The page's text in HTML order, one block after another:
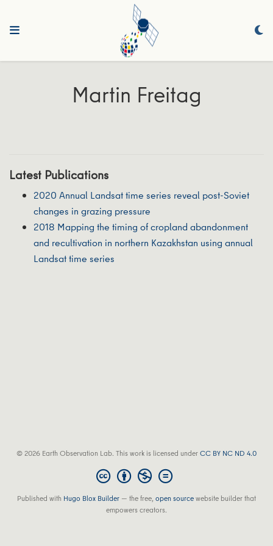
Martin Freitag
Latest Publications
2020 Annual Landsat time series reveal post-Soviet
changes in grazing pressure
2018 Mapping the timing of cropland abandonment
and recultivation in northern Kazakhstan using annual
Landsat time series
© 2026 Earth Observation Lab. This work is licensed underCC BY NC ND 4.0
Published with Hugo Blox Builder — the free,open sourcewebsite builder that
empowers creators.